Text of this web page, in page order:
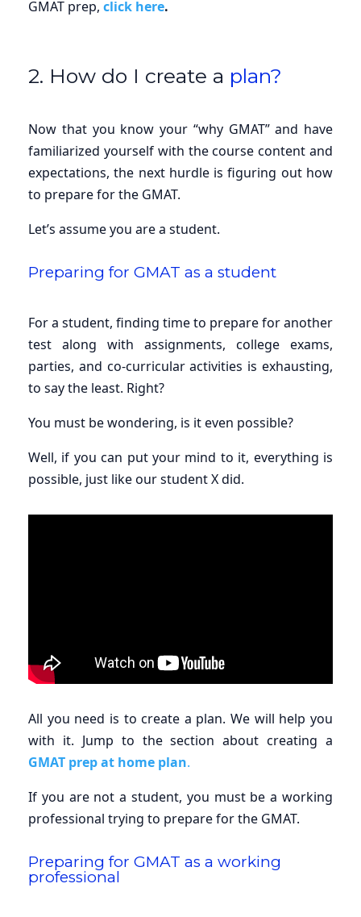
GMAT prep, click here.
2. How do I create a plan?
Now that you know your “why GMAT” and have
familiarized yourself with the course content and
expectations, the next hurdle is figuring out how
to prepare for the GMAT.
Let’s assume you are a student.
Preparing for GMAT as a student
For a student, finding time to prepare for another
test along with assignments, college exams,
parties, and co-curricular activities is exhausting,
to say the least. Right?
You must be wondering, is it even possible?
Well, if you can put your mind to it, everything is
possible, just like our student X did.
All you need is to create a plan. We will help you
with it. Jump to the section about creating a
GMAT prep at home plan.
If you are not a student, you must be a working
professional trying to prepare for the GMAT.
Preparing for GMAT as a working
professional